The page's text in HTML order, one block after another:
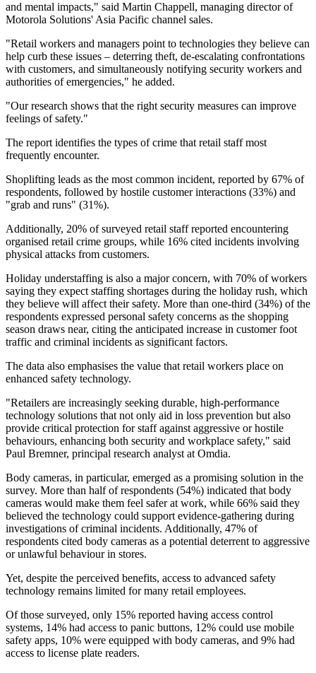
and mental impacts," said Martin Chappell, managing director of
Motorola Solutions' Asia Pacific channel sales.
"Retail workers and managers point to technologies they believe can
help curb these issues – deterring theft, de-escalating confrontations
with customers, and simultaneously notifying security workers and
authorities of emergencies," he added.
"Our research shows that the right security measures can improve
feelings of safety."
The report identifies the types of crime that retail staff most
frequently encounter.
Shoplifting leads as the most common incident, reported by 67% of
respondents, followed by hostile customer interactions (33%) and
"grab and runs" (31%).
Additionally, 20% of surveyed retail staff reported encountering
organised retail crime groups, while 16% cited incidents involving
physical attacks from customers.
Holiday understaffing is also a major concern, with 70% of workers
saying they expect staffing shortages during the holiday rush, which
they believe will affect their safety. More than one-third (34%) of the
respondents expressed personal safety concerns as the shopping
season draws near, citing the anticipated increase in customer foot
traffic and criminal incidents as significant factors.
The data also emphasises the value that retail workers place on
enhanced safety technology.
"Retailers are increasingly seeking durable, high-performance
technology solutions that not only aid in loss prevention but also
provide critical protection for staff against aggressive or hostile
behaviours, enhancing both security and workplace safety," said
Paul Bremner, principal research analyst at Omdia.
Body cameras, in particular, emerged as a promising solution in the
survey. More than half of respondents (54%) indicated that body
cameras would make them feel safer at work, while 66% said they
believed the technology could support evidence-gathering during
investigations of criminal incidents. Additionally, 47% of
respondents cited body cameras as a potential deterrent to aggressive
or unlawful behaviour in stores.
Yet, despite the perceived benefits, access to advanced safety
technology remains limited for many retail employees.
Of those surveyed, only 15% reported having access control
systems, 14% had access to panic buttons, 12% could use mobile
safety apps, 10% were equipped with body cameras, and 9% had
access to license plate readers.